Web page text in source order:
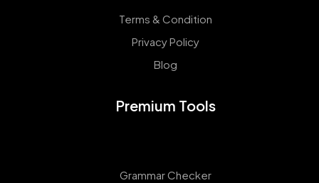
Terms & Condition
Privacy Policy
Blog
Premium Tools
Grammar Checker